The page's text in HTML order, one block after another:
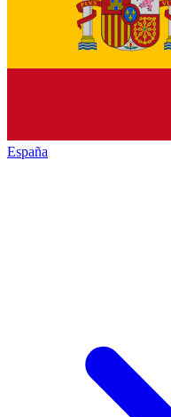
España